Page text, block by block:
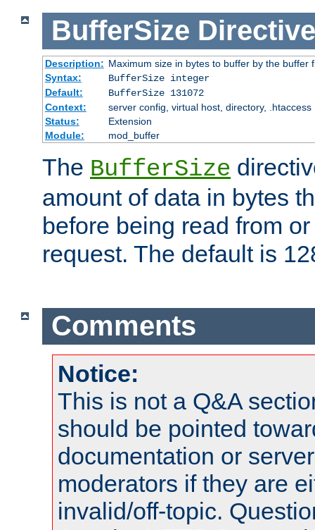
BufferSize Directive
Description: Maximum size in bytes to buffer by the buffer
Syntax:
BufferSize integer
Default:
BufferSize 131072
Context:
server config, virtual host, directory, .htaccess
Status:
Extension
Module:
mod_buffer
The BufferSize
amount of data in bytes
before being read from
request. The default is
Comments
Notice:
This is not a Q&A
should be pointed
documentation or
moderators if they are
invalid/off-topic.